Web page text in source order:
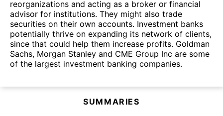
reorganizations and acting as a broker or financial
advisor for institutions. They might also trade
securities on their own accounts. Investment banks
potentially thrive on expanding its network of clients,
since that could help them increase profits. Goldman
Sachs, Morgan Stanley and CME Group Inc are some
of the largest investment banking companies.
SUMMARIES